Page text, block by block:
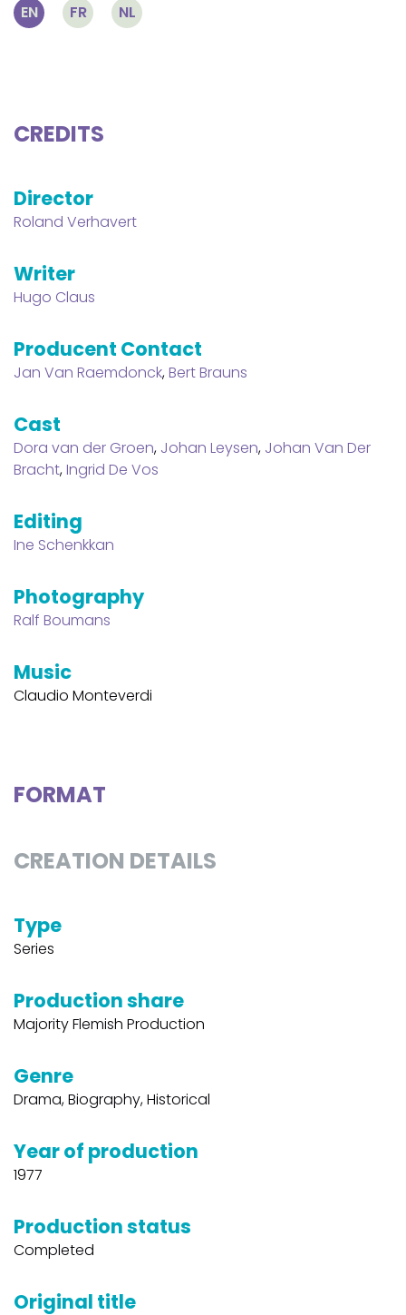
EN FR NL
CREDITS
Director
Roland Verhavert
Writer
Hugo Claus
Producent Contact
Jan Van Raemdonck,Bert Brauns
Cast
Dora van der Groen, Johan Leysen, Johan Van Der
Bracht,Ingrid De Vos
Editing
Ine Schenkkan
Photography
Ralf Boumans
Music
Claudio Monteverdi
FORMAT
CREATION DETAILS
Type
Series
Production share
Majority Flemish Production
Genre
Drama, Biography, Historical
Year of production
1977
Production status
Completed
Original title